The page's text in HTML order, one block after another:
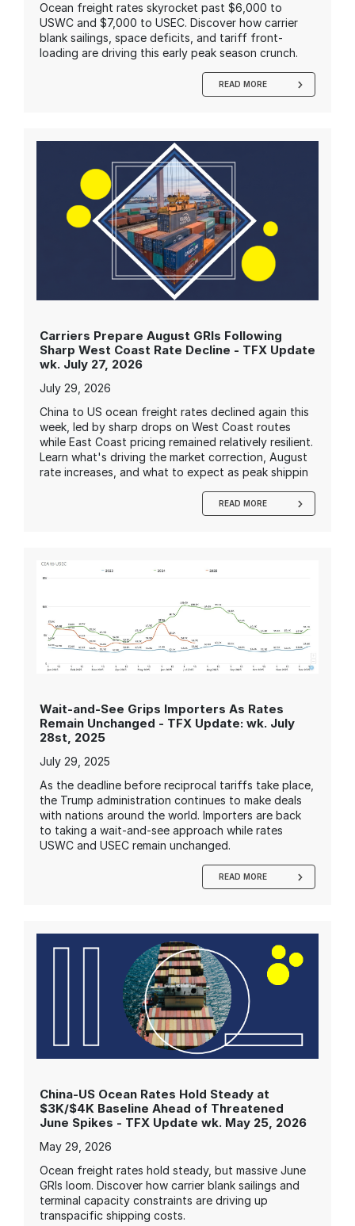
Ocean freight rates skyrocket past $6,000 to
USWC and $7,000 to USEC. Discover how carrier
blank sailings, space deficits, and tariff front-
loading are driving this early peak season crunch.
READ MORE
Carriers Prepare August GRIs Following
Sharp West Coast Rate Decline - TFX Update
wk. July 27, 2026
July 29, 2026
China to US ocean freight rates declined again this
week, led by sharp drops on West Coast routes
while East Coast pricing remained relatively resilient.
Learn what's driving the market correction, August
rate increases, and what to expect as peak shippin
READ MORE
Wait-and-See Grips Importers As Rates
Remain Unchanged - TFX Update: wk. July
28st, 2025
July 29, 2025
As the deadline before reciprocal tariffs take place,
the Trump administration continues to make deals
with nations around the world. Importers are back
to taking a wait-and-see approach while rates
USWC and USEC remain unchanged.
READ MORE
China-US Ocean Rates Hold Steady at
$3K/$4K Baseline Ahead of Threatened
June Spikes - TFX Update wk. May 25, 2026
May 29, 2026
Ocean freight rates hold steady, but massive June
GRIs loom. Discover how carrier blank sailings and
terminal capacity constraints are driving up
transpacific shipping costs.